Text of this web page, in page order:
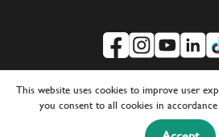
SUSTAINABILITY|CAREERS|MEDIA|
COPYRIGHT © 2024 CHATRIUM
This website uses cookies to improve user
you consent to all cookies in